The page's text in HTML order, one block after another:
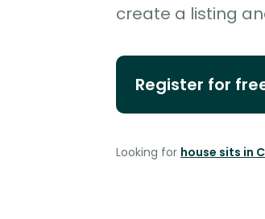
create a listing
Register for
Looking for house sits in